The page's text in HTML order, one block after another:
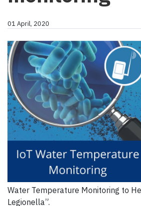
01 April, 2020
Water Temperature Monitoring to
Legionella”.